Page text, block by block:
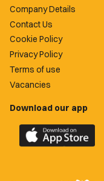
Company Details
Contact Us
Cookie Policy
Privacy Policy
Terms of use
Vacancies
Download our app
Download
the